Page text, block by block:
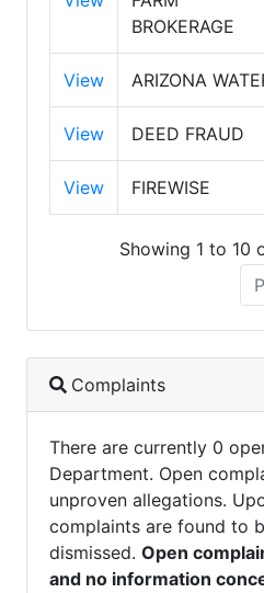
BROKERAGE
View ARIZONA
View DEED FRAUD
View FIREWISE
Showing 1 to 10
Complaints
There are currently 0
Department. Open
unproven allegations.
complaints are found to
dismissed. Open
and no information